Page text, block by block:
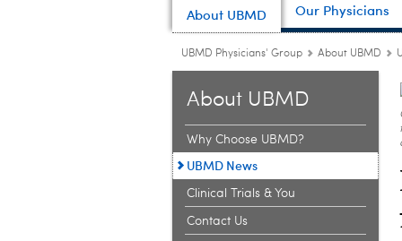
About UBMD Our Physicians
UBMD Physicians' Group About UBMD
About UBMD
Why Choose UBMD?
UBMD News
Clinical Trials & You
Contact Us